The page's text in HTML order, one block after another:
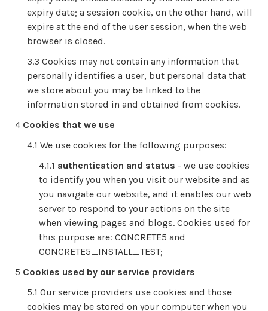
expiry date; a session cookie, on the other hand, will
expire at the end of the user session, when the web
browser is closed.
Cookies may not contain any information that
personally identifies a user, but personal data that
we store about you may be linked to the
information stored in and obtained from cookies.
Cookies that we use
We use cookies for the following purposes:
authentication and status - we use cookies
to identify you when you visit our website and as
you navigate our website, and it enables our web
server to respond to your actions on the site
when viewing pages and blogs. Cookies used for
this purpose are: CONCRETE5 and
CONCRETE5_INSTALL_TEST;
Cookies used by our service providers
Our service providers use cookies and those
cookies may be stored on your computer when you